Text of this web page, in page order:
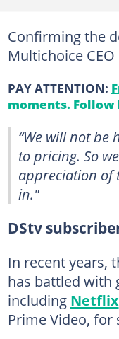
Confirming the
Multichoice
PAY ATTENTION:
moments. Follow
“We will not
to pricing. So
appreciation of
in."
DStv
In recent years,
has battled with
including Netflix
Prime Video, for